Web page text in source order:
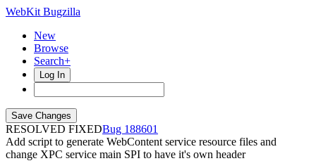
WebKit Bugzilla
New
Browse
Search+
Log In
RESOLVED FIXED
188601
Add script to generate WebContent service resource files and
change XPC service main SPI to have it's own header